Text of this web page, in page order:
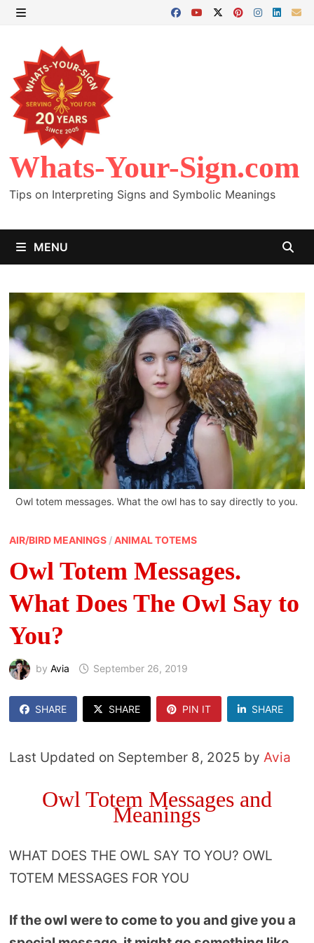
Skip
content
Whats-Your-Sign.com
Tips on Interpreting Signs and Symbolic Meanings
MENU
Owl totem messages. What the owl has to say directly to you.
AIR/BIRD MEANINGS/ANIMAL TOTEMS
Owl Totem Messages.
What Does The Owl Say to
You?
by Avia September 26, 2019
SHARE SHARE PIN IT SHARE
Last Updated on September 8, 2025 by Avia
Owl Totem Messages and
Meanings
WHAT DOES THE OWL SAY TO YOU? OWL
TOTEM MESSAGES FOR YOU
If the owl were to come to you and give you a